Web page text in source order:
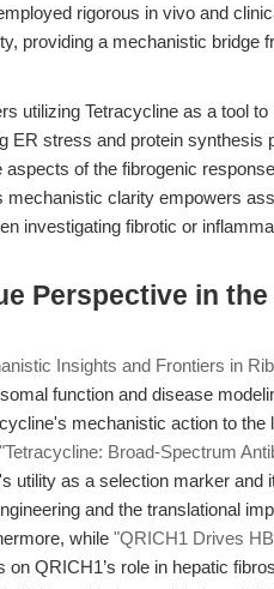
rigorous in vivo and
providing a mechanistic bridge
utilizing Tetracycline as a tool to
ER stress and protein synthesis
of the fibrogenic
mechanistic clarity empowers
investigating fibrotic or
Perspective in
Insights and Frontiers in
function and disease
mechanistic action to the
"Tetracycline: Broad-Spectrum
utility as a selection marker and
and the translational
while "QRICH1 Drives
on QRICH1’s role in hepatic